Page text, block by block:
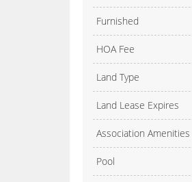
Furnished
HOA Fee
Land Type
Land Lease Expires
Association Amenities
Pool